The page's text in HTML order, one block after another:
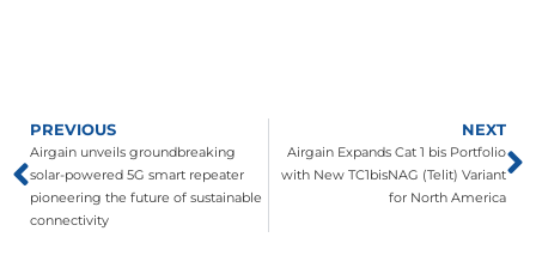
PREVIOUS
Airgain unveils groundbreaking
solar-powered 5G smart repeater
pioneering the future of sustainable
connectivity
NEXT
Airgain Expands Cat 1 bis Portfolio
with New TC1bisNAG (Telit) Variant
for North America